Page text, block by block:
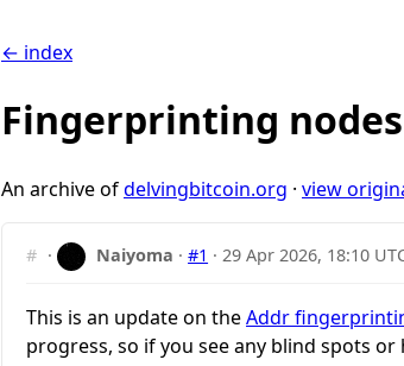
← index
Fingerprinting
An archive ofdelvingbitcoin.org · view
# · Naiyoma ·#1 ·29 Apr 2026, 18:10
This is an update on theAddr
progress, so if you see any blind spots